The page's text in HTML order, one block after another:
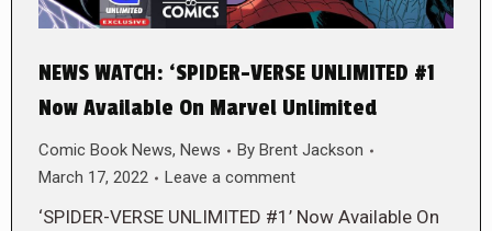
NEWS WATCH: ‘SPIDER-VERSE UNLIMITED #1
Now Available On Marvel Unlimited
Comic Book News, News By Brent Jackson
March 17, 2022
Leave a comment
‘SPIDER-VERSE UNLIMITED #1’ Now Available On